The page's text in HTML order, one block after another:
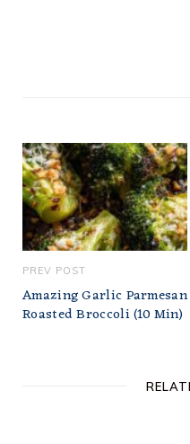
PREV POST
Amazing Garlic Parmesan
Roasted Broccoli (10 Min)